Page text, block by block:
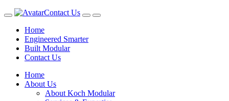
Contact Us
Home
Engineered Smarter
Built Modular
Contact Us
Home
About Us
About Koch Modular